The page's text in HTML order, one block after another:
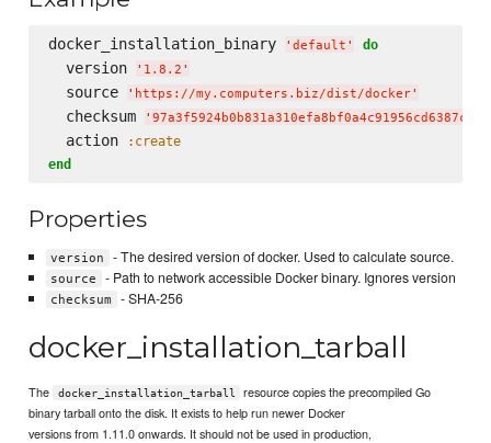
docker_installation_binary ' default ' do
  version
' 1.8.2 '
  source
' https://my.computers.biz/dist/docker'
  checksum
'
  action
:create
end
Properties
version - The desired version of docker. Used to calculate source.
source - Path to network accessible Docker binary. Ignores version
checksum - SHA-256
docker_installation_tarball
The docker_installation_tarball
resource copies the precompiled Go
binary tarball onto the disk. It exists to help run newer Docker
versions from 1.11.0 onwards. It should not be used in production,